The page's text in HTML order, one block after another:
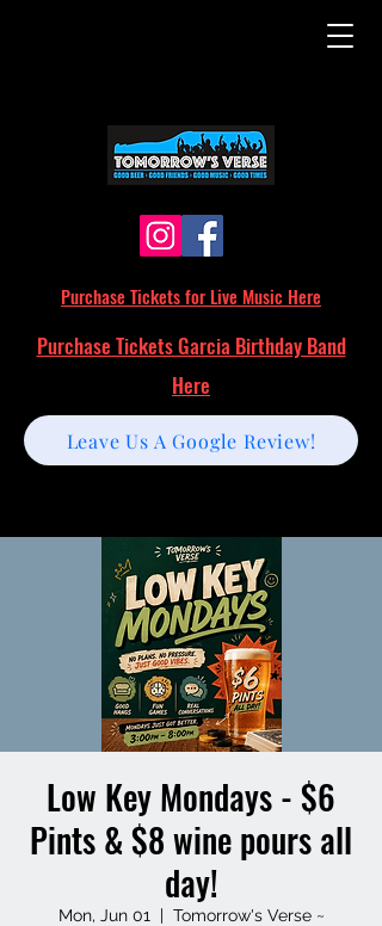
Purchase Tickets for Live Music Here
Leave Us A Google Review!
Purchase Tickets Garcia Birthday Band
Here
Low Key Mondays - $6
Pints & $8 wine pours all
day!
Mon, Jun 01
  |
Tomorrow's Verse ~